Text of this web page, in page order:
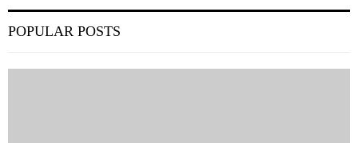
POPULAR POSTS